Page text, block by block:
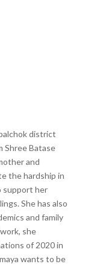
district
Shree Batase
and
the hardship in
support her
She has also
and family
she
of 2020 in
wants to be